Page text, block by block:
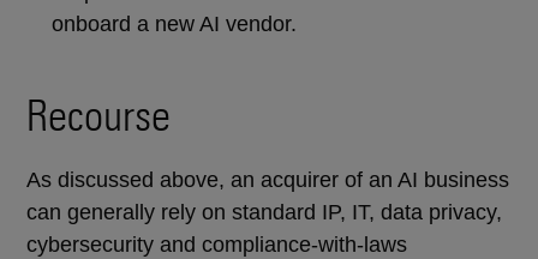
onboard a new AI vendor.
Recourse
As discussed above, an acquirer of an AI business
can generally rely on standard IP, IT, data privacy,
cybersecurity and compliance-with-laws